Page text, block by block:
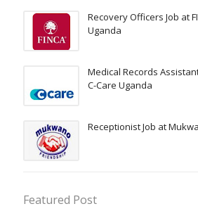
Recovery Officers Job at
Uganda
Medical Records
C-Care Uganda
Receptionist Job at
Featured Post